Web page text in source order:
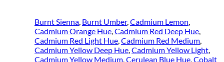
Burnt Sienna, Burnt Umber,Cadmium Lemon,
Cadmium Orange Hue,Cadmium Red Deep Hue,
Cadmium Red Light Hue,Cadmium Red Medium,
Cadmium Yellow Deep Hue,Cadmium Yellow Light,
Cadmium Yellow Medium,Cerulean Blue Hue,Cobalt